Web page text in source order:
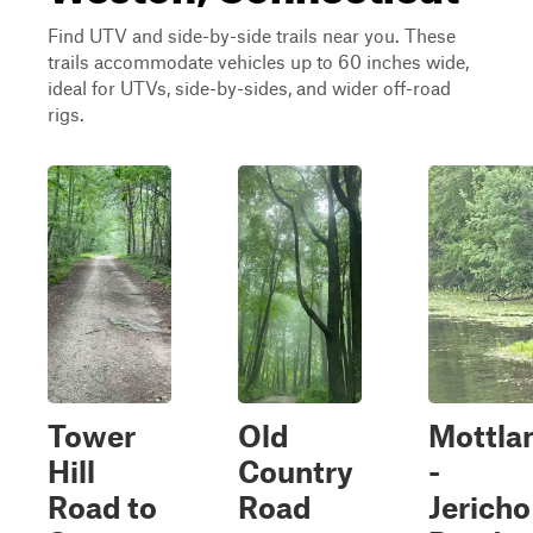
Find UTV and side-by-side trails near you. These
trails accommodate vehicles up to 60 inches wide,
ideal for UTVs, side-by-sides, and wider off-road
rigs.
Tower
Hill
Road to
Old
Country
Road
-
Jericho